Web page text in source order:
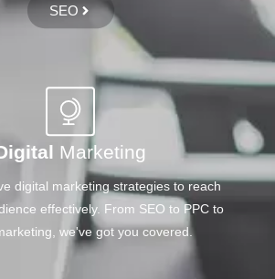
SEO
Marketing
digital marketing strategies to reach
effectively. From SEO to PPC to
we've got you covered.